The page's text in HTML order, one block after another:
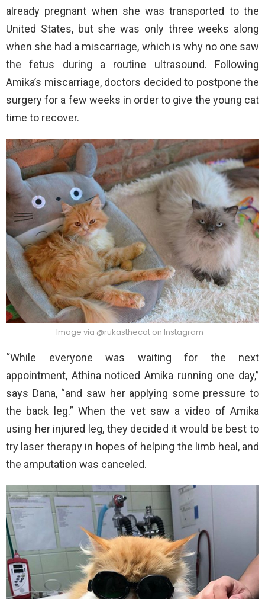
already pregnant when she was transported to the
United States, but she was only three weeks along
when she had a miscarriage, which is why no one saw
the fetus during a routine ultrasound. Following
Amika’s miscarriage, doctors decided to postpone the
surgery for a few weeks in order to give the young cat
time to recover.
Image via @rukasthecat on Instagram
“While everyone was waiting for the next
appointment, Athina noticed Amika running one day,”
says Dana, “and saw her applying some pressure to
the back leg.” When the vet saw a video of Amika
using her injured leg, they decided it would be best to
try laser therapy in hopes of helping the limb heal, and
the amputation was canceled.